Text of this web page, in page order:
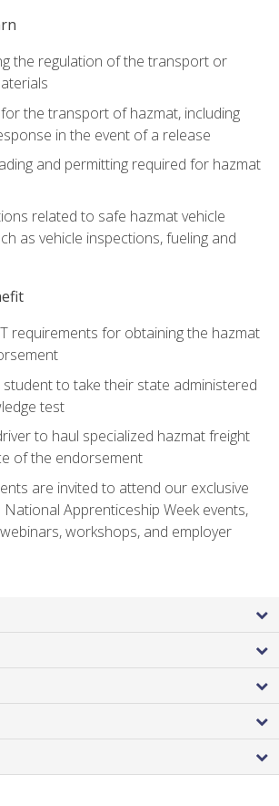
the regulation of the transport or
the transport of hazmat, including
in the event of a release
and permitting required for hazmat
related to safe hazmat vehicle
as vehicle inspections, fueling and
requirements for obtaining the hazmat
to take their state administered
test
to haul specialized hazmat freight
of the endorsement
are invited to attend our exclusive
National Apprenticeship Week events,
workshops, and employer